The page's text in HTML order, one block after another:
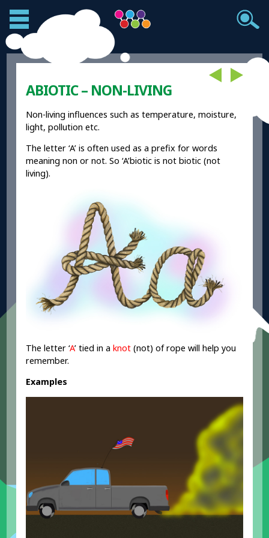
ABIOTIC – NON-LIVING
Non-living influences such as temperature, moisture,
light, pollution etc.
The letter ‘A’ is often used as a prefix for words
meaning non or not. So ‘A’biotic is not biotic (not
living).
The letter ‘A’ tied in aknot (not) of rope will help you
remember.
Examples